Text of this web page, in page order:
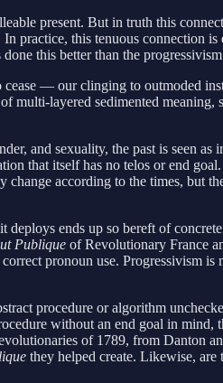
present. But in truth this
practice, this tenuous connection
this better than the
cease — our clinging to outmoded
multi-layered sedimented
and sexuality, the past is seen
that itself has no telos or end
change according to the times,
ends up so bereft of
Publique of Revolutionary France
pronoun use. Progressivism
procedure or algorithm
without an end goal in
of 1789, from Danton
they helped create. Likewise,